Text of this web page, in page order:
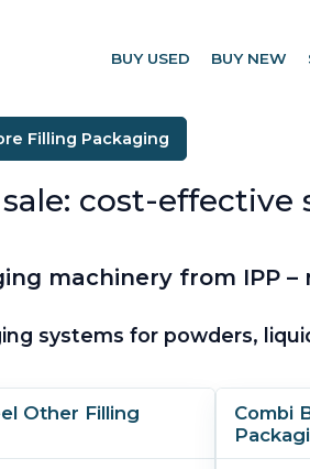
BUY USED BUY NEW
Filling Packaging
cost-
machinery from IPP
systems for powders,
Other Filling
Combi